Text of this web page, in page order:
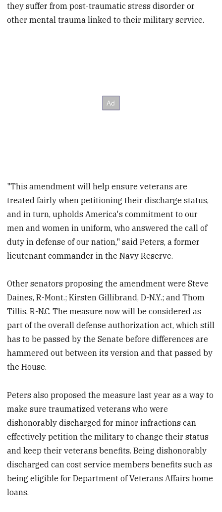
they suffer from post-traumatic stress disorder or
other mental trauma linked to their military service.
"This amendment will help ensure veterans are
treated fairly when petitioning their discharge status,
and in turn, upholds America's commitment to our
men and women in uniform, who answered the call of
duty in defense of our nation," said Peters, a former
lieutenant commander in the Navy Reserve.
Other senators proposing the amendment were Steve
Daines, R-Mont.; Kirsten Gillibrand, D-N.Y.; and Thom
Tillis, R-N.C. The measure now will be considered as
part of the overall defense authorization act, which still
has to be passed by the Senate before differences are
hammered out between its version and that passed by
the House.
Peters also proposed the measure last year as a way to
make sure traumatized veterans who were
dishonorably discharged for minor infractions can
effectively petition the military to change their status
and keep their veterans benefits. Being dishonorably
discharged can cost service members benefits such as
being eligible for Department of Veterans Affairs home
loans.